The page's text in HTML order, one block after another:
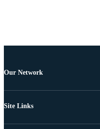
Our Network
Site Links